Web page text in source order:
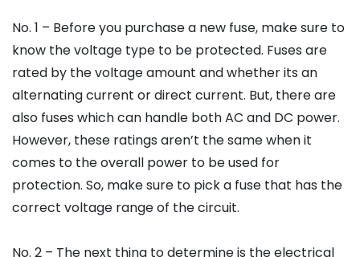
No. 1 – Before you purchase a new fuse, make sure to
know the voltage type to be protected. Fuses are
rated by the voltage amount and whether its an
alternating current or direct current. But, there are
also fuses which can handle both AC and DC power.
However, these ratings aren’t the same when it
comes to the overall power to be used for
protection. So, make sure to pick a fuse that has the
correct voltage range of the circuit.
No. 2 – The next thing to determine is the electrical